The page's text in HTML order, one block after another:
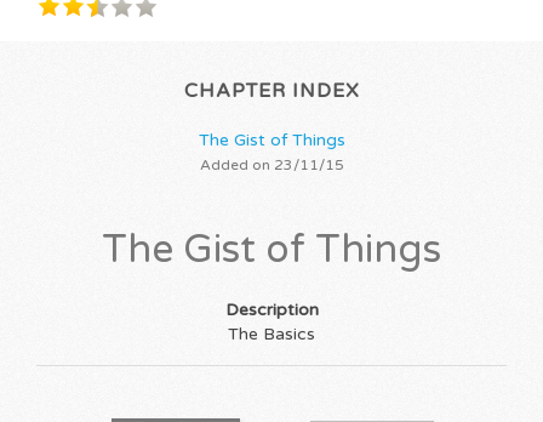
CHAPTER INDEX
The Gist of Things
Added on 23/11/15
The Gist of Things
Description
The Basics